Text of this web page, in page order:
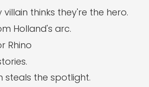
thinks they're the hero.
Holland's arc.
Rhino
steals the spotlight.